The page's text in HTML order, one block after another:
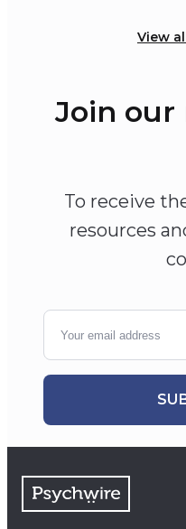
View
Join
To receive
resources